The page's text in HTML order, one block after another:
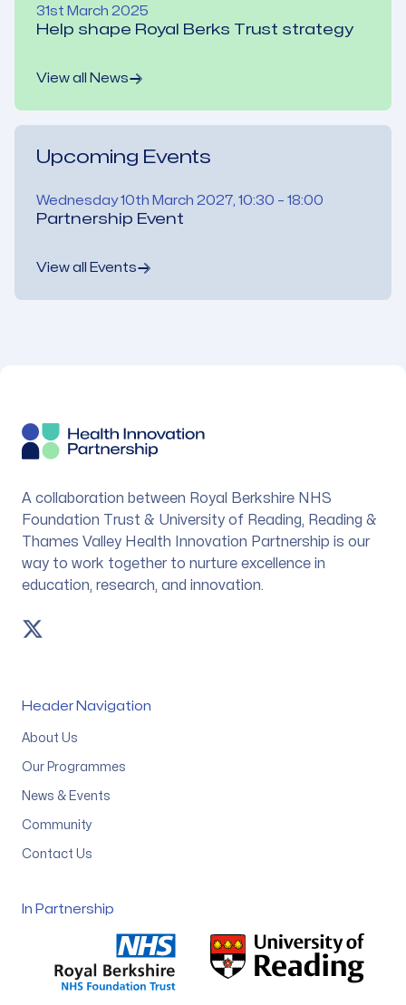
31st March 2025
Help shape Royal Berks Trust strategy
View all News
Upcoming Events
Wednesday 10th March 2027, 10:30 – 18:00
Partnership Event
View all Events
A collaboration between Royal Berkshire NHS
Foundation Trust & University of Reading, Reading &
Thames Valley Health Innovation Partnership is our
way to work together to nurture excellence in
education, research, and innovation.
Twitter
Header Navigation
About Us
Our Programmes
News & Events
Community
Contact Us
In Partnership